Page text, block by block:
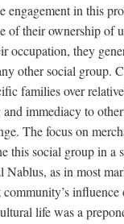
engagement in this
of their ownership of
occupation, they
other social group.
families over
immediacy to
The focus on
this social group in a
Nablus, as in most
influence
life was a